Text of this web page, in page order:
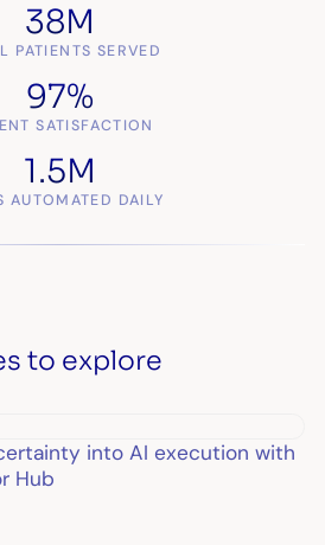
38M
PATIENTS SERVED
97%
SATISFACTION
1.5M
AUTOMATED DAILY
to explore
into AI execution with
Hub